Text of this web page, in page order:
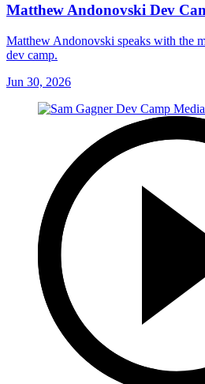
Matthew Andonovski Dev
Matthew Andonovski speaks with the
dev camp.
Jun 30, 2026